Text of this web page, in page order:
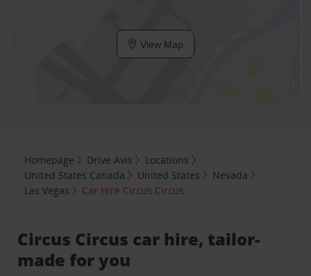
View Map
Homepage Drive Avis
Locations
United States Canada
United States
Nevada
Las Vegas
Car Hire Circus Circus
Circus Circus car hire, tailor-
made for you